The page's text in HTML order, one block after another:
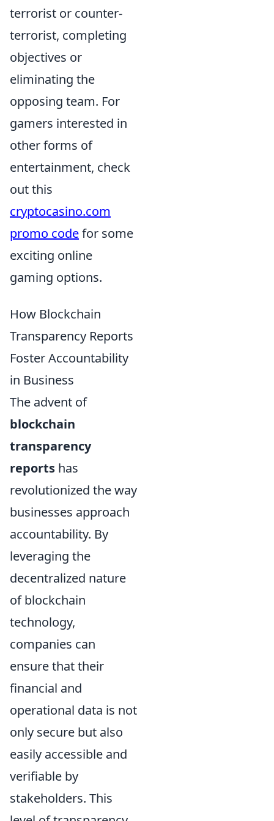
terrorist or counter-
terrorist, completing
objectives or
eliminating the
opposing team. For
gamers interested in
other forms of
entertainment, check
out this
cryptocasino.com
promo codefor some
exciting online
gaming options.
How Blockchain
Transparency Reports
Foster Accountability
in Business
The advent of
blockchain
transparency
reports has
revolutionized the way
businesses approach
accountability. By
leveraging the
decentralized nature
of blockchain
technology,
companies can
ensure that their
financial and
operational data is not
only secure but also
easily accessible and
verifiable by
stakeholders. This